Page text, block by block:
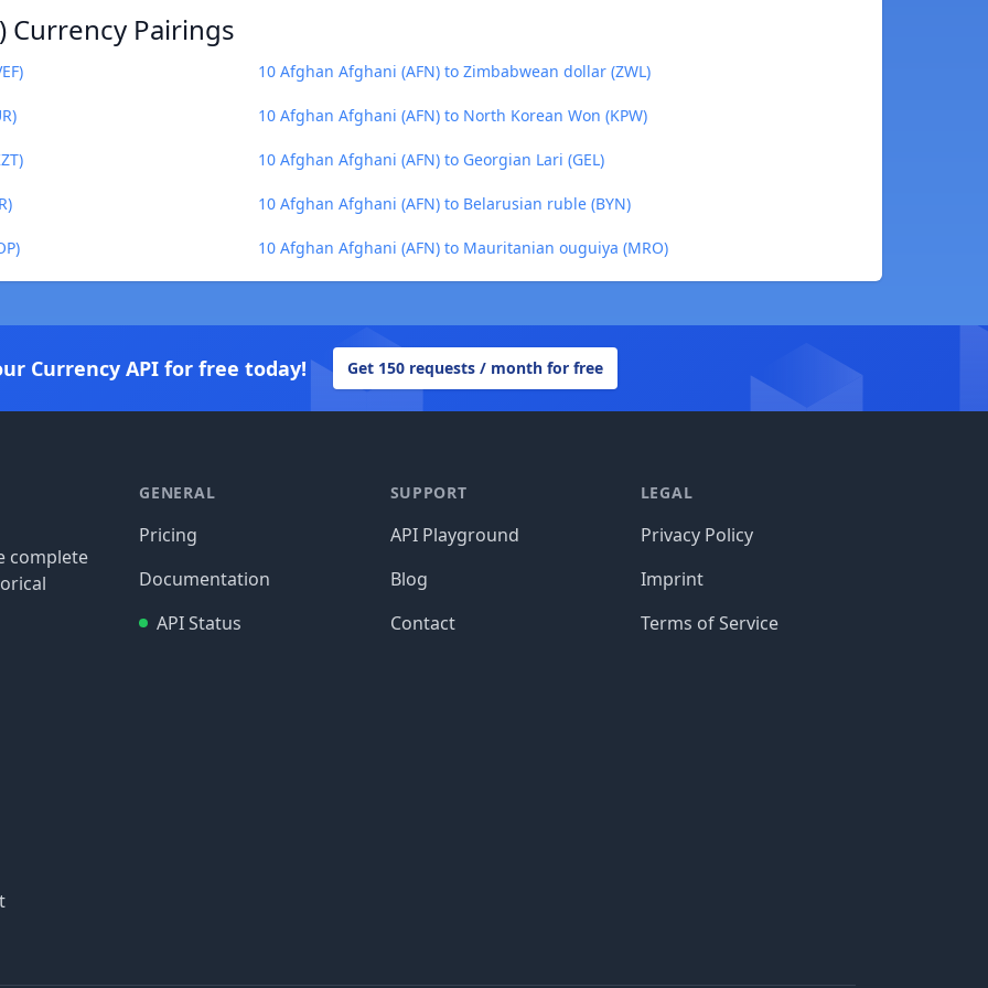
Currency Pairings
10 Afghan Afghani (AFN) to Zimbabwean dollar (ZWL)
10 Afghan Afghani (AFN) to North Korean Won (KPW)
10 Afghan Afghani (AFN) to Georgian Lari (GEL)
10 Afghan Afghani (AFN) to Belarusian ruble (BYN)
10 Afghan Afghani (AFN) to Mauritanian ouguiya (MRO)
Currency API for free today! Get 150 requests / month for free
complete
GENERAL
Pricing
Documentation
API Status
SUPPORT
API Playground
Blog
Contact
LEGAL
Privacy Policy
Imprint
Terms of Service